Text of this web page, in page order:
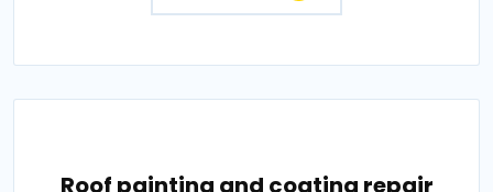
Roof painting and coating repair